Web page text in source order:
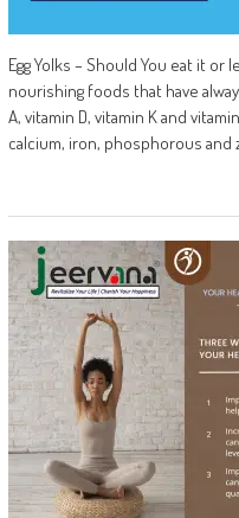
Egg Yolks – Should You eat it or
nourishing foods that have
A, vitamin D, vitamin K and
calcium, iron, phosphorous and